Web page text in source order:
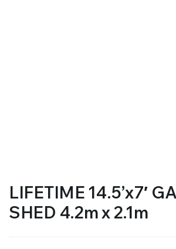
LIFETIME 14.5’x7′
SHED 4.2m x 2.1m